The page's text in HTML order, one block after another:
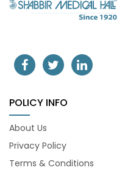
POLICY INFO
About Us
Privacy Policy
Terms & Conditions